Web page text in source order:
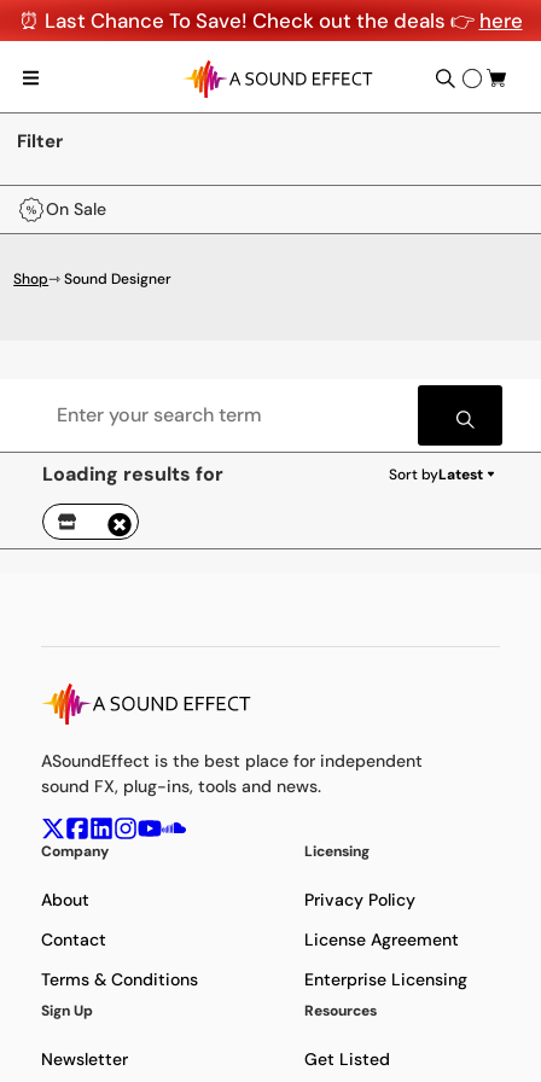
⏰ Last Chance To Save! Check out the deals 👉 here
Filter
On Sale
Shop⇾ Sound Designer
Loading results for Sort byLatest
ASoundEffect is the best place for independent
sound FX, plug-ins, tools and news.
Company
About
Contact
Terms & Conditions
Licensing
Privacy Policy
License Agreement
Enterprise Licensing
Sign Up
Newsletter
Resources
Get Listed